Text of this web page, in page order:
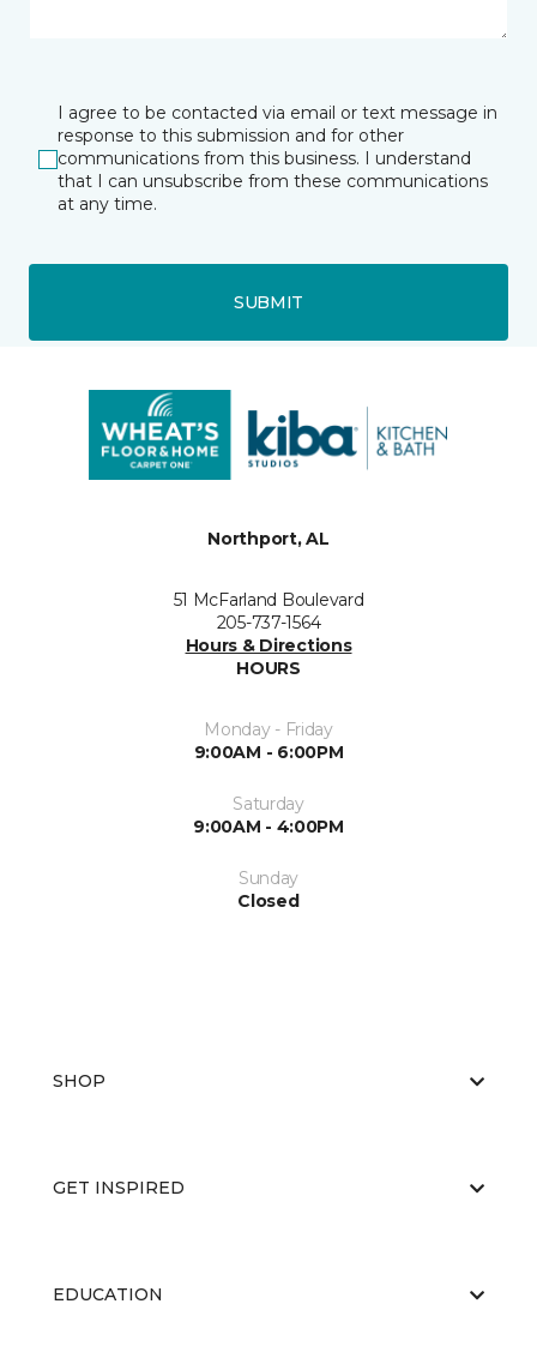
I agree to be contacted via email or text message in
response to this submission and for other
communications from this business. I understand
that I can unsubscribe from these communications
at any time.
SUBMIT
Northport, AL
51 McFarland Boulevard
205-737-1564
Hours & Directions
HOURS
Monday - Friday
9:00AM - 6:00PM
Saturday
9:00AM - 4:00PM
Sunday
Closed
SHOP
GET INSPIRED
EDUCATION